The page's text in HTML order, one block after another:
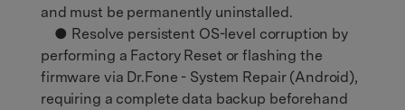
and must be permanently uninstalled.
● Resolve persistent OS-level corruption by
performing a Factory Reset or flashing the
firmware via Dr.Fone - System Repair (Android),
requiring a complete data backup beforehand